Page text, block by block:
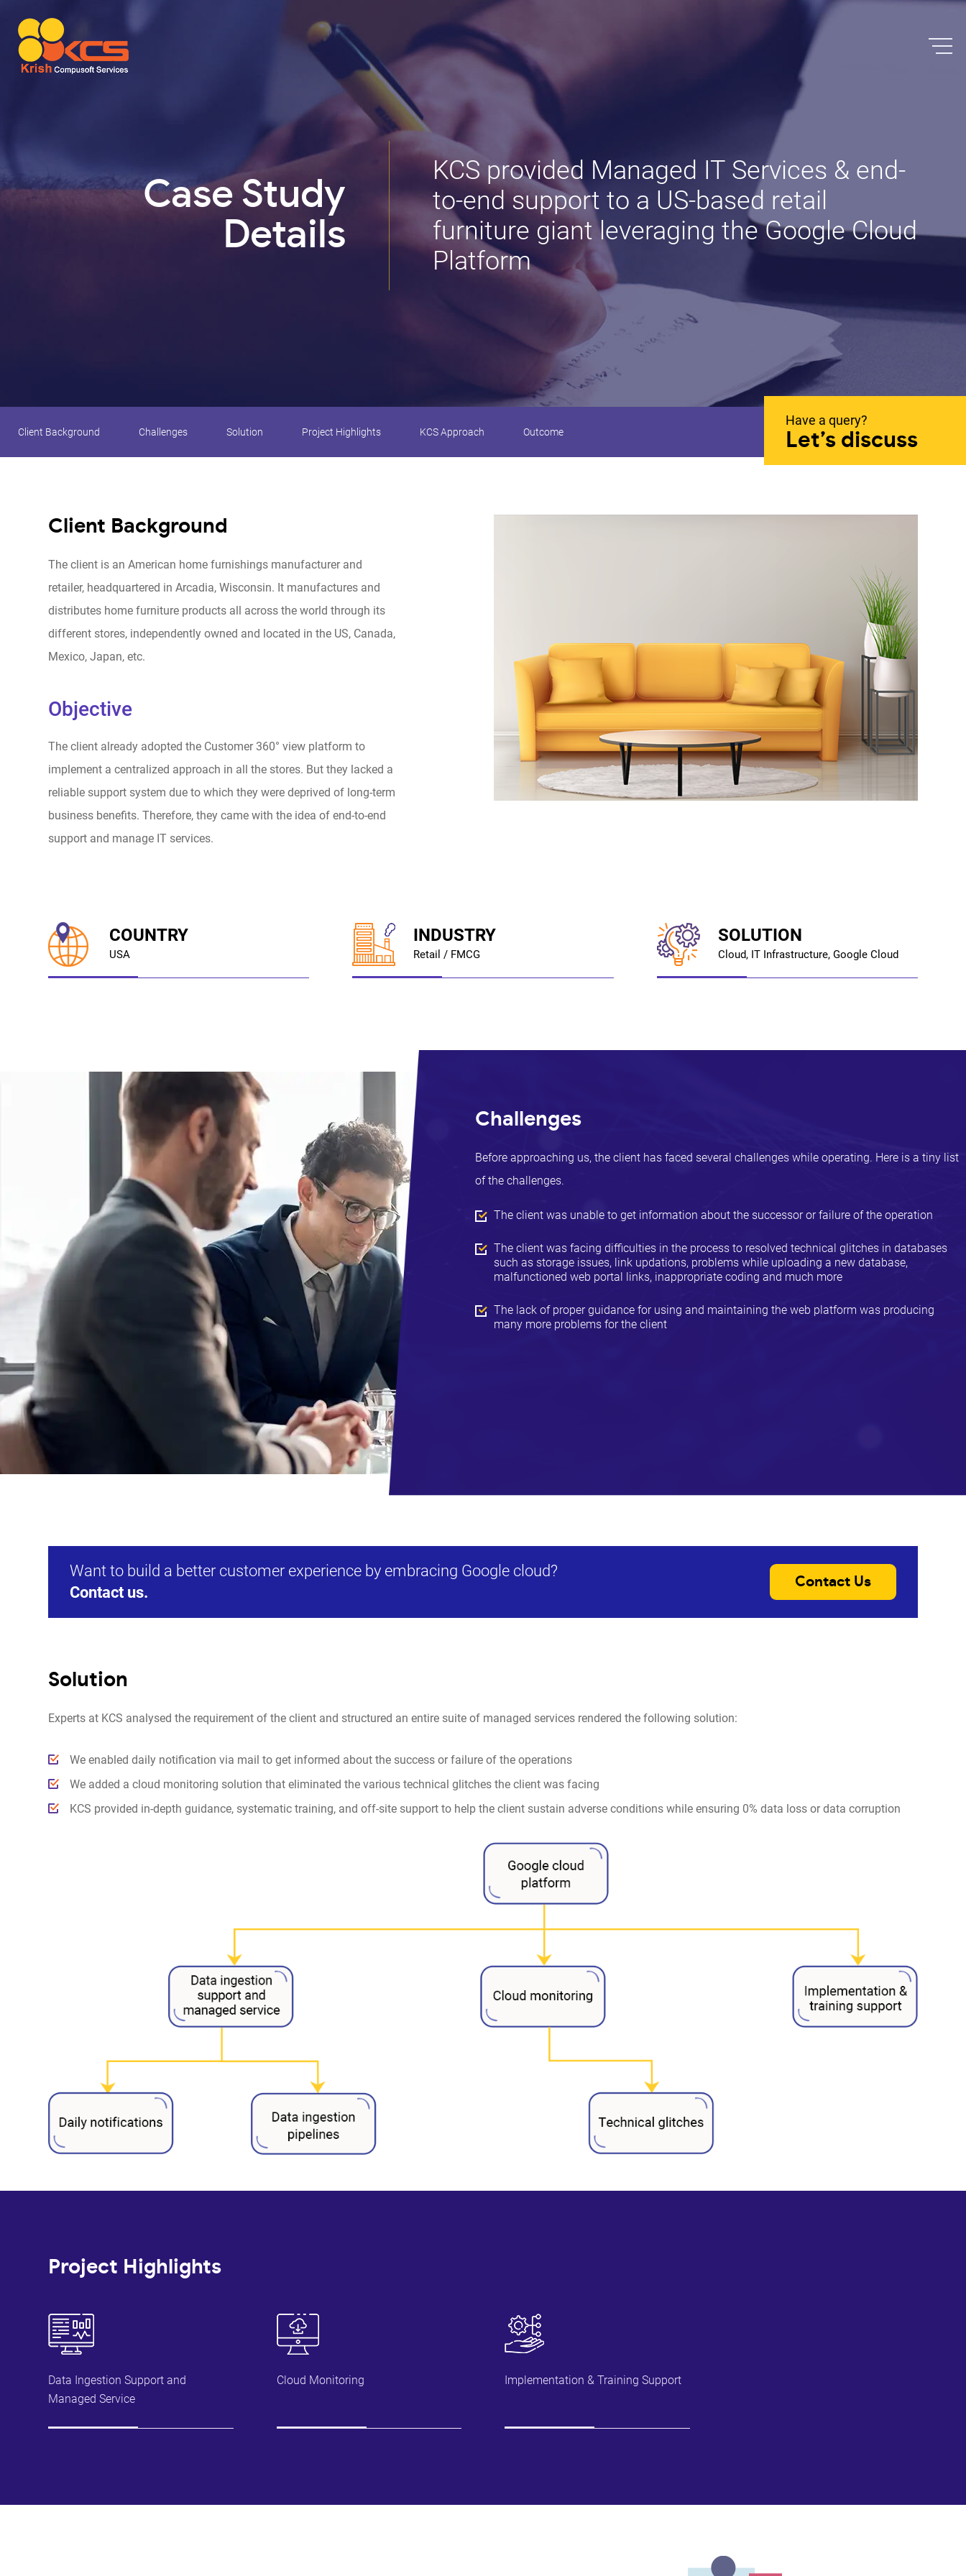
Case Study
Details
KCS provided Managed IT Services & end-
to-end support to a US-based retail
furniture giant leveraging the Google Cloud
Platform
Have a query?
Let’s discuss
Client Background Challenges Solution Project Highlights KCS Approach Outcome
Client Background
The client is an American home furnishings manufacturer and
retailer, headquartered in Arcadia, Wisconsin. It manufactures and
distributes home furniture products all across the world through its
different stores, independently owned and located in the US, Canada,
Mexico, Japan, etc.
Objective
The client already adopted the Customer 360° view platform to
implement a centralized approach in all the stores. But they lacked a
reliable support system due to which they were deprived of long-term
business benefits. Therefore, they came with the idea of end-to-end
support and manage IT services.
COUNTRY
USA
INDUSTRY
Retail / FMCG
SOLUTION
Cloud, IT Infrastructure, Google Cloud
Challenges
Before approaching us, the client has faced several challenges while operating. Here is a tiny list
of the challenges.
The client was unable to get information about the successor or failure of the operation
The client was facing difficulties in the process to resolved technical glitches in databases
such as storage issues, link updations, problems while uploading a new database,
malfunctioned web portal links, inappropriate coding and much more
The lack of proper guidance for using and maintaining the web platform was producing
many more problems for the client
Want to build a better customer experience by embracing Google cloud?
Contact us.
Contact Us
Solution
Experts at KCS analysed the requirement of the client and structured an entire suite of managed services rendered the following solution:
We enabled daily notification via mail to get informed about the success or failure of the operations
We added a cloud monitoring solution that eliminated the various technical glitches the client was facing
KCS provided in-depth guidance, systematic training, and off-site support to help the client sustain adverse conditions while ensuring 0% data loss or data corruption
Project Highlights
Data Ingestion Support and
Managed Service
Cloud Monitoring Implementation & Training Support